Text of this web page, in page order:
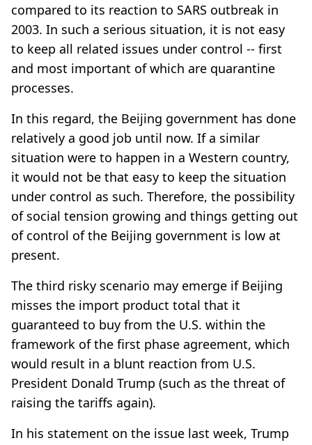
compared to its reaction to SARS outbreak in
2003. In such a serious situation, it is not easy
to keep all related issues under control -- first
and most important of which are quarantine
processes.
In this regard, the Beijing government has done
relatively a good job until now. If a similar
situation were to happen in a Western country,
it would not be that easy to keep the situation
under control as such. Therefore, the possibility
of social tension growing and things getting out
of control of the Beijing government is low at
present.
The third risky scenario may emerge if Beijing
misses the import product total that it
guaranteed to buy from the U.S. within the
framework of the first phase agreement, which
would result in a blunt reaction from U.S.
President Donald Trump (such as the threat of
raising the tariffs again).
In his statement on the issue last week, Trump